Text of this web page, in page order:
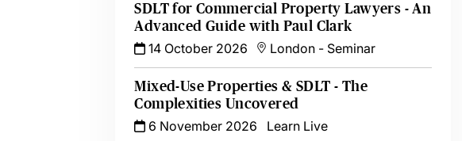
SDLT for Commercial Property Lawyers - An
Advanced Guide with Paul Clark
14 October 2026
London - Seminar
Mixed-Use Properties & SDLT - The
Complexities Uncovered
6 November 2026
Learn Live